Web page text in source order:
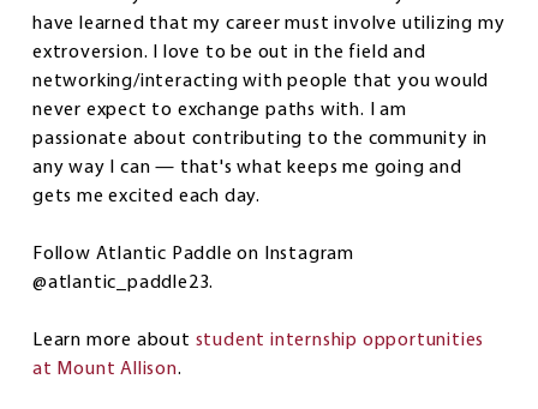
have learned that my career must involve utilizing my
extroversion. I love to be out in the field and
networking/interacting with people that you would
never expect to exchange paths with. I am
passionate about contributing to the community in
any way I can — that's what keeps me going and
gets me excited each day.
Follow Atlantic Paddle on Instagram
@atlantic_paddle23.
Learn more about student internship opportunities
at Mount Allison.